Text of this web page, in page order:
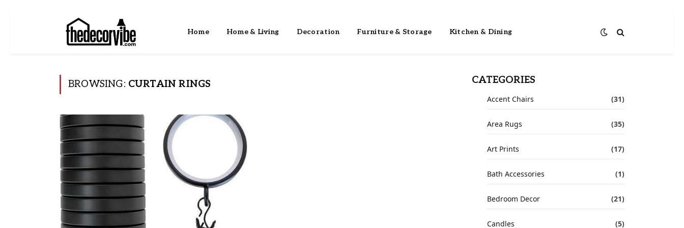
Home Home & Living Decoration Furniture & Storage Kitchen & Dining
BROWSING: CURTAIN RINGS CATEGORIES
Accent Chairs (31)
Area Rugs (35)
Art Prints (17)
Bath Accessories (1)
Bedroom Decor (21)
Candles (5)